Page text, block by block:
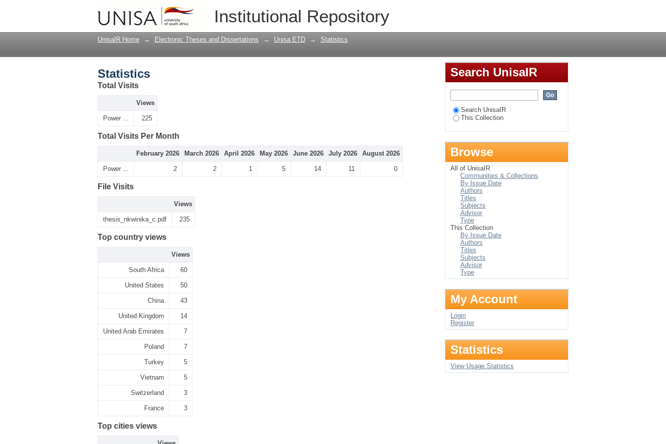
Institutional Repository
UnisaIR Home → Electronic Theses and Dissertations → Unisa ETD → Statistics
Statistics
Total Visits
Views
Power ... 225
Total Visits Per Month
February 2026 March 2026 April 2026 May 2026 June 2026 July 2026 August 2026
Power ... 2 2 1 5 14 11 0
File Visits
Views
thesis_nkwinika_c.pdf 235
Top country views
Views
South Africa 60
United States 50
China 43
United Kingdom 14
United Arab Emirates 7
Poland 7
Turkey 5
Vietnam 5
Switzerland 3
France 3
Top cities views
Search UnisaIR
Search UnisaIR
This Collection
Browse
All of UnisaIR
Communities & Collections
By Issue Date
Authors
Titles
Subjects
Advisor
Type
This Collection
By Issue Date
Authors
Titles
Subjects
Advisor
Type
My Account
Login
Register
Statistics
View Usage Statistics